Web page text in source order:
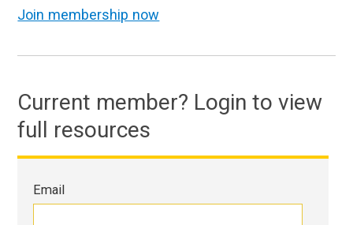
Join membership now
Current member? Login to view
full resources
Email